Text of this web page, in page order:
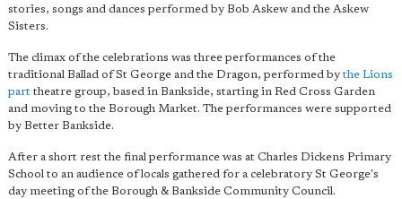
stories, songs and dances performed by Bob Askew and the Askew
Sisters.
The climax of the celebrations was three performances of the
traditional Ballad of St George and the Dragon, performed by the Lions
part theatre group, based in Bankside, starting in Red Cross Garden
and moving to the Borough Market. The performances were supported
by Better Bankside.
After a short rest the final performance was at Charles Dickens Primary
School to an audience of locals gathered for a celebratory St George's
day meeting of the Borough & Bankside Community Council.